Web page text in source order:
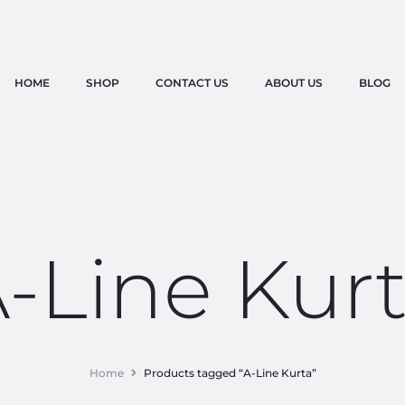
HOME SHOP CONTACT US ABOUT US BLOG
Line
Home Products tagged “A-Line Kurta”